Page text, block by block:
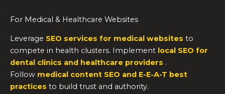
For Medical & Healthcare Websites
Leverage SEO services for medical websites to
compete in health clusters. Implement local SEO for
dental clinics and healthcare providers .
Follow medical content SEO and E-E-A-T best
practices to build trust and authority.